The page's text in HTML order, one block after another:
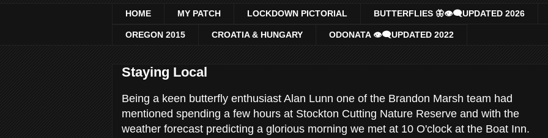
HOME MY PATCH LOCKDOWN PICTORIAL BUTTERFLIES 🦋👁‍🗨UPDATED 2026
OREGON 2015 CROATIA & HUNGARY ODONATA 👁‍🗨UPDATED 2022
Staying Local
Being a keen butterfly enthusiast Alan Lunn one of the Brandon Marsh team had
mentioned spending a few hours at Stockton Cutting Nature Reserve and with the
weather forecast predicting a glorious morning we met at 10 O'clock at the Boat Inn.